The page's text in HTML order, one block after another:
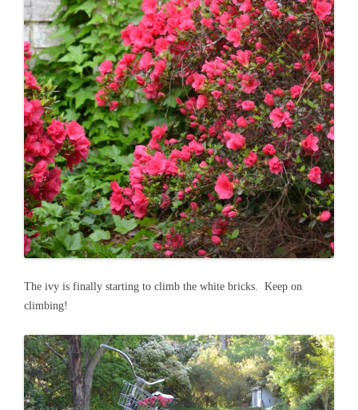
The ivy is finally starting to climb the white bricks. Keep on
climbing!